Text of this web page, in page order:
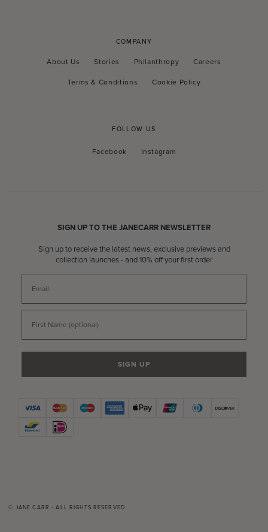
COMPANY
About Us Stories Philanthropy
Careers
Terms & Conditions
Cookie Policy
FOLLOW US
Facebook
Facebook Instagram
Instagram
SIGN UP TO THE JANECARR NEWSLETTER
Sign up to receive the latest news, exclusive previews and
collection launches - and 10% off your first order
SIGN UP
© JANE CARR - ALL RIGHTS RESERVED